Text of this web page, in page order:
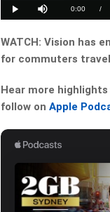
Play Mute Current
0:00 /
14.74%
WATCH: Vision has
for commuters
Hear more
follow onApple